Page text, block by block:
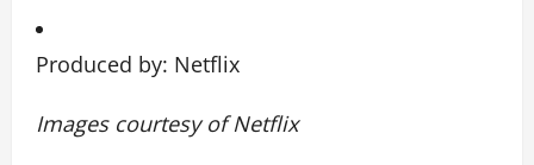
Produced by: Netflix
Images courtesy of Netflix